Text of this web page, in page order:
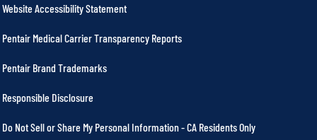
Website Accessibility Statement
Pentair Medical Carrier Transparency Reports
Pentair Brand Trademarks
Responsible Disclosure
Do Not Sell or Share My Personal Information - CA Residents Only